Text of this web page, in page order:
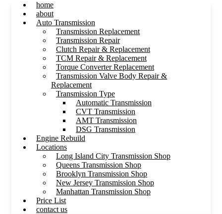
home
about
Auto Transmission
Transmission Replacement
Transmission Repair
Clutch Repair & Replacement
TCM Repair & Replacement
Torque Converter Replacement
Transmission Valve Body Repair &
Replacement
Transmission Type
Automatic Transmission
CVT Transmission
AMT Transmission
DSG Transmission
Engine Rebuild
Locations
Long Island City Transmission Shop
Queens Transmission Shop
Brooklyn Transmission Shop
New Jersey Transmission Shop
Manhattan Transmission Shop
Price List
contact us